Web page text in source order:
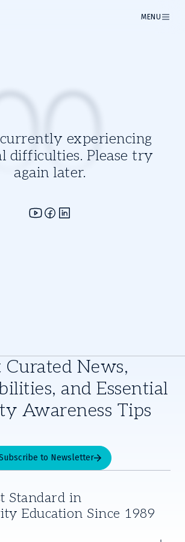
MENU
experiencing
difficulties. Please try
again later.
Curated News,
and Essential
Awareness Tips
to Newsletter
Standard in
Education Since 1989